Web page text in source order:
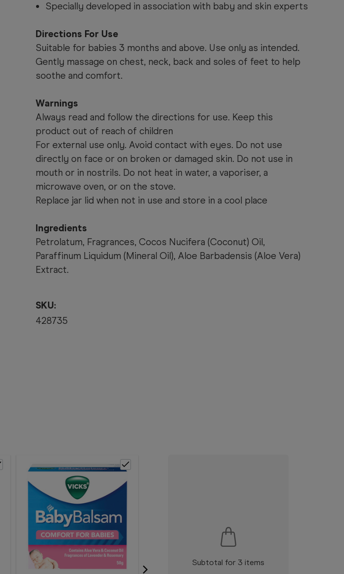
Specially developed in association with baby and skin experts
Directions For Use
Suitable for babies 3 months and above. Use only as intended.
Gently massage on chest, neck, back and soles of feet to help
soothe and comfort.
Warnings
Always read and follow the directions for use. Keep this
product out of reach of children
For external use only. Avoid contact with eyes. Do not use
directly on face or on broken or damaged skin. Do not use in
mouth or in nostrils. Do not heat in water, a vaporiser, a
microwave oven, or on the stove.
Replace jar lid when not in use and store in a cool place
Ingredients
Petrolatum, Fragrances, Cocos Nucifera (Coconut) Oil,
Paraffinum Liquidum (Mineral Oil), Aloe Barbadensis (Aloe Vera)
Extract.
SKU:
428735
Subtotal for 3 items